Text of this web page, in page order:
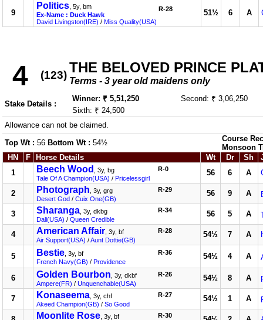
9
Politics , 5y, bm
Ex-Name : Duck Hawk
David Livingston(IRE) / Miss Quality(USA)
R-28 51½ 6 A
4 (123) THE BELOVED PRINCE
Terms - 3 year old maidens only
Stake Details :
Winner: ₹ 5,51,250
Second: ₹ 3,06,250
Sixth: ₹ 24,500
Allowance can not be claimed.
Top Wt : 56 Bottom Wt : 54½
Course
Monsoon
HN
F Horse Details Wt Dr Sh
1
Beech Wood
, 3y, bg
Tale Of A Champion(USA) / Pricelessgirl
R-0 56 6 A
2 Photograph , 3y, grg
Desert God / Cuix One(GB)
R-29 56 9 A
3 Sharanga , 3y, dkbg
Dali(USA) / Queen Credible
R-34 56 5 A
4 American Affair , 3y, bf
Air Support(USA) /Aunt Dottie(GB)
R-28 54½ 7 A
5 Bestie , 3y, bf
French Navy(GB) / Providence
R-36 54½ 4 A
6 Golden Bourbon , 3y, dkbf
Ampere(FR) / Unquenchable(USA)
R-26 54½ 8 A
7 Konaseema , 3y, chf
Akeed Champion(GB) / So Good
R-27 54½ 1 A
Moonlite Rose , 3y, bf R-30